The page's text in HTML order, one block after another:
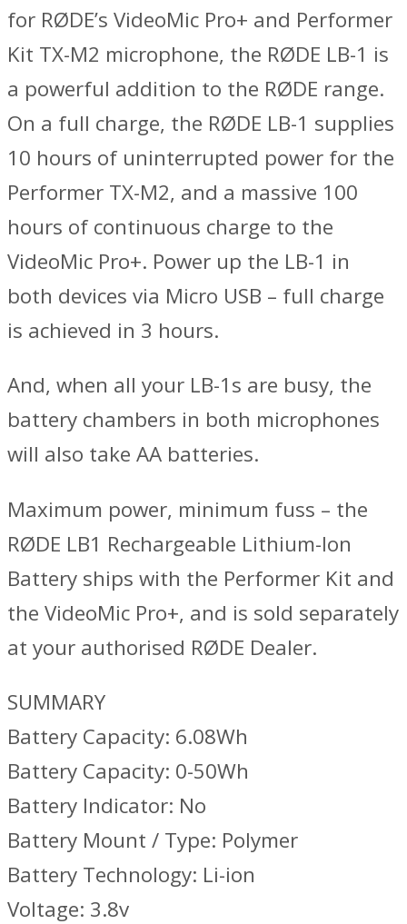
for RØDE’s VideoMic Pro+ and Performer
Kit TX-M2 microphone, the RØDE LB-1 is
a powerful addition to the RØDE range.
On a full charge, the RØDE LB-1 supplies
10 hours of uninterrupted power for the
Performer TX-M2, and a massive 100
hours of continuous charge to the
VideoMic Pro+. Power up the LB-1 in
both devices via Micro USB – full charge
is achieved in 3 hours.
And, when all your LB-1s are busy, the
battery chambers in both microphones
will also take AA batteries.
Maximum power, minimum fuss – the
RØDE LB1 Rechargeable Lithium-Ion
Battery ships with the Performer Kit and
the VideoMic Pro+, and is sold separately
at your authorised RØDE Dealer.
SUMMARY
Battery Capacity: 6.08Wh
Battery Capacity: 0-50Wh
Battery Indicator: No
Battery Mount / Type: Polymer
Battery Technology: Li-ion
Voltage: 3.8v